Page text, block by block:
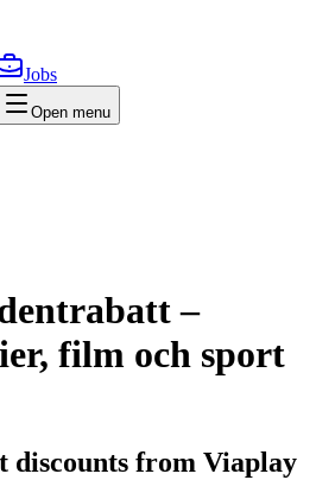
Jobs
Open menu
–
film och sport
discounts from Viaplay